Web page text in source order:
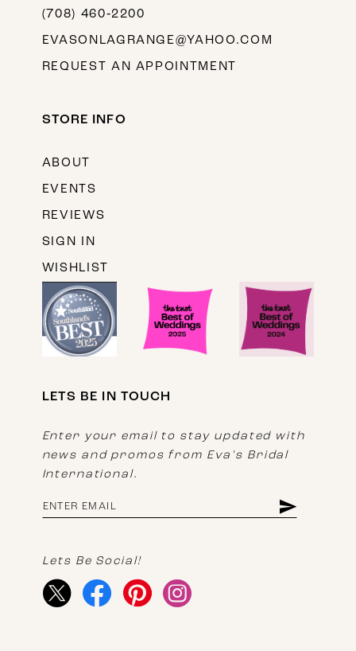
(708) 460‑2200
EVASONLAGRANGE@YAHOO.COM
REQUEST AN APPOINTMENT
STORE INFO
ABOUT
EVENTS
REVIEWS
SIGN IN
WISHLIST
LETS BE IN TOUCH
Enter your email to stay updated with
news and promos from Eva's Bridal
International.
Lets Be Social!